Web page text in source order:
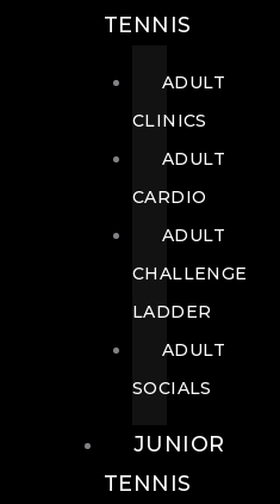
TENNIS
ADULT
CLINICS
ADULT
CARDIO
ADULT
CHALLENGE
LADDER
ADULT
SOCIALS
JUNIOR
TENNIS